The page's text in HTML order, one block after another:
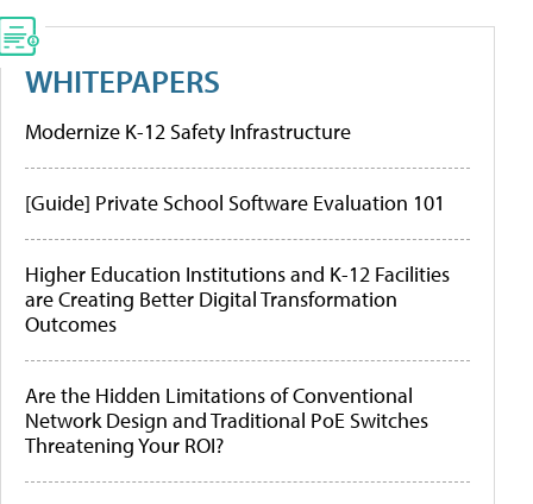
WHITEPAPERS
Modernize K-12 Safety Infrastructure
[Guide] Private School Software Evaluation 101
Higher Education Institutions and K-12 Facilities
are Creating Better Digital Transformation
Outcomes
Are the Hidden Limitations of Conventional
Network Design and Traditional PoE Switches
Threatening Your ROI?